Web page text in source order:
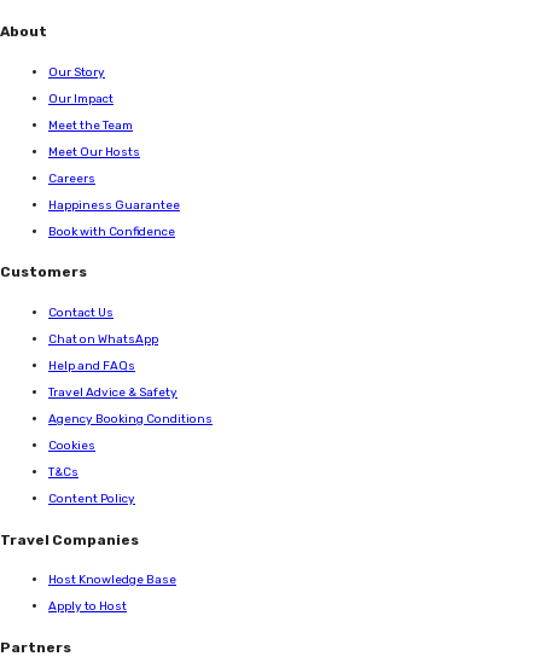
About
Our Story
Our Impact
Meet the Team
Meet Our Hosts
Careers
Happiness Guarantee
Book with Confidence
Customers
Contact Us
Chat on WhatsApp
Help and FAQs
Travel Advice & Safety
Agency Booking Conditions
Cookies
T&Cs
Content Policy
Travel Companies
Host Knowledge Base
Apply to Host
Partners